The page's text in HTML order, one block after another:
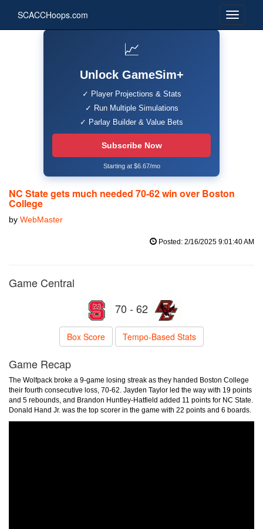
SCACCHoops.com
📈
Unlock GameSim+
✓ Player Projections & Stats
✓ Run Multiple Simulations
✓ Parlay Builder & Value Bets
Subscribe Now
Starting at $6.67/mo
NC State gets much needed 70-62 win over Boston
College
by WebMaster
Posted: 2/16/2025 9:01:40 AM
Game Central
70 - 62
Box Score Tempo-Based Stats
Game Recap
The Wolfpack broke a 9-game losing streak as they handed Boston College
their fourth consecutive loss, 70-62. Jayden Taylor led the way with 19 points
and 5 rebounds, and Brandon Huntley-Hatfield added 11 points for NC State.
Donald Hand Jr. was the top scorer in the game with 22 points and 6 boards.